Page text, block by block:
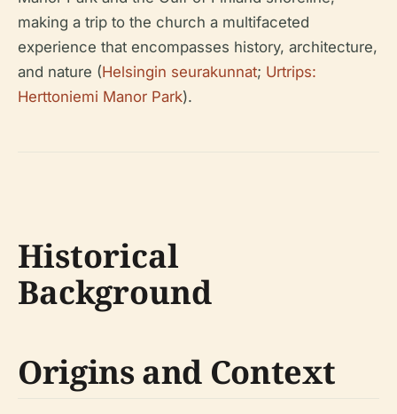
making a trip to the church a multifaceted
experience that encompasses history, architecture,
and nature (Helsingin seurakunnat; Urtrips:
Herttoniemi Manor Park).
Historical
Background
Origins and Context